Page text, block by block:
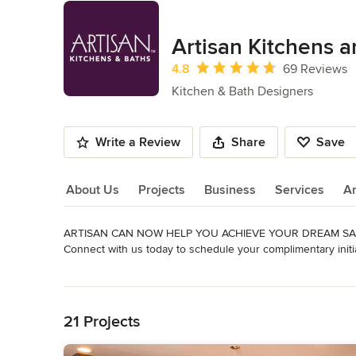
Artisan Kitchens
Average rating: 4.8 out of 5 stars
4.8
69 Reviews
Kitchen & Bath Designers
Write a Review Share Save
About Us Projects Business Services
About Us
ARTISAN CAN NOW HELP YOU ACHIEVE YOUR DREAM
Connect with us today to schedule your complimentary
Artisan Kitchens & Baths grew from Appliance
21 Projects